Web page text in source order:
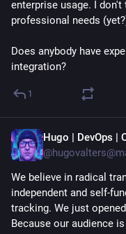
enterprise usage. I don't
professional needs
Does anybody have
integration?
1
Hugo | DevOps |
We believe in radical
independent and self-
tracking. We just
Because our audience